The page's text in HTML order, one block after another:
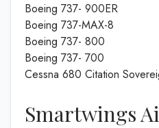
Boeing 737- 900ER
Boeing 737-MAX-8
Boeing 737- 800
Boeing 737- 700
Cessna 680 Citation
Smartwings